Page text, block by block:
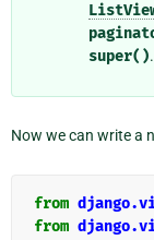
super().
Now we can write a
from
from